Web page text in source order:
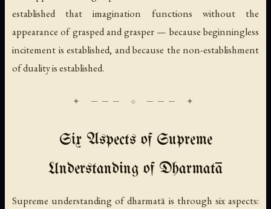
established that imagination functions without the
appearance of grasped and grasper — because beginningless
incitement is established, and because the non-establishment
of duality is established.
Six Aspects of Supreme
Understanding of Dharmatā
Supreme understanding of dharmatā is through six aspects: